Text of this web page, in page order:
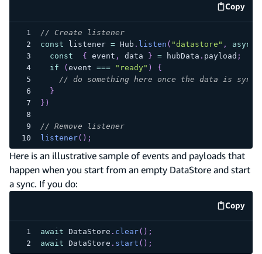
Copy
code
// Create listener
const listener = Hub . listen ( "datastore" , async
const
{ event , data } = hubData . payload ;
if
( event === "ready" )
{
// do something here once the data is
}
} )
// Remove listener
listener( ) ;
Here is an illustrative sample of events and payloads that
happen when you start from an empty DataStore and start
a sync. If you do:
Copy
code
await DataStore . clear( ) ;
await DataStore . start ( ) ;